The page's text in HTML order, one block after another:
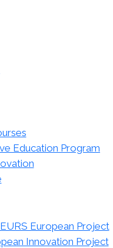
Education Program
European Project
Innovation Project